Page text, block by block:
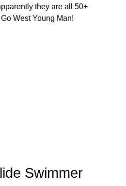
they are all 50+
West Young Man!
Swimmer